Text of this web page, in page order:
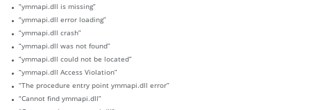
“ymmapi.dll is missing”
“ymmapi.dll error loading”
“ymmapi.dll crash”
“ymmapi.dll was not found”
“ymmapi.dll could not be located”
“ymmapi.dll Access Violation”
“The procedure entry point ymmapi.dll error”
“Cannot find ymmapi.dll”